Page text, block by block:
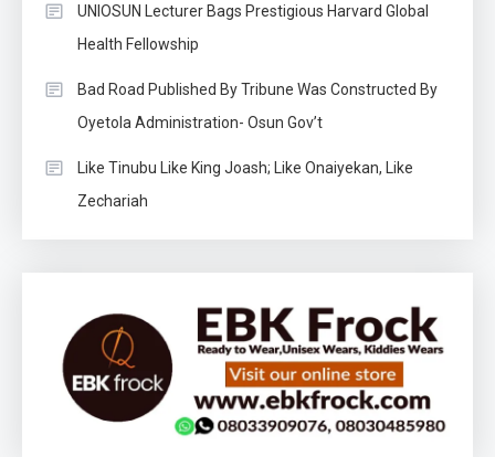
UNIOSUN Lecturer Bags Prestigious Harvard Global
Health Fellowship
Bad Road Published By Tribune Was Constructed By
Oyetola Administration- Osun Gov’t
Like Tinubu Like King Joash; Like Onaiyekan, Like
Zechariah